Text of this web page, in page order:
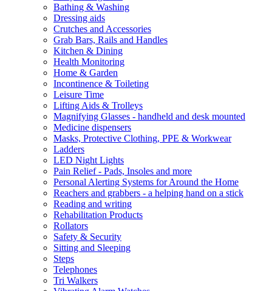
Bathing & Washing
Dressing aids
Crutches and Accessories
Grab Bars, Rails and Handles
Kitchen & Dining
Health Monitoring
Home & Garden
Incontinence & Toileting
Leisure Time
Lifting Aids & Trolleys
Magnifying Glasses - handheld and desk mounted
Medicine dispensers
Masks, Protective Clothing, PPE & Workwear
Ladders
LED Night Lights
Pain Relief - Pads, Insoles and more
Personal Alerting Systems for Around the Home
Reachers and grabbers - a helping hand on a stick
Reading and writing
Rehabilitation Products
Rollators
Safety & Security
Sitting and Sleeping
Steps
Telephones
Tri Walkers